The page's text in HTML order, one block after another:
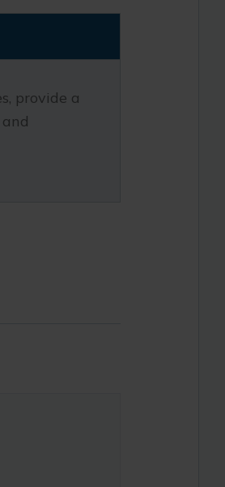
provide a